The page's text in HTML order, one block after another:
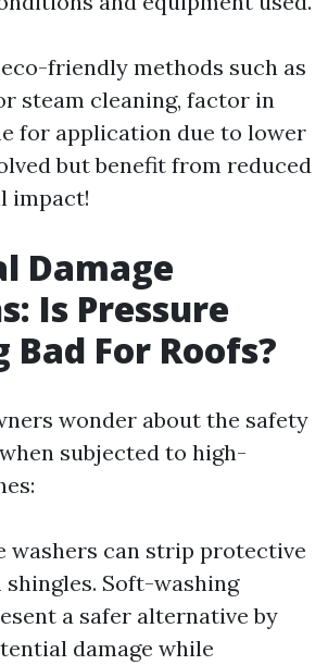
friendly methods such as
steam cleaning, factor in
for application due to lower
but benefit from reduced
impact!
Damage
Is Pressure
Bad For Roofs?
wonder about the safety
subjected to high-
washers can strip protective
Soft-washing
a safer alternative by
damage while